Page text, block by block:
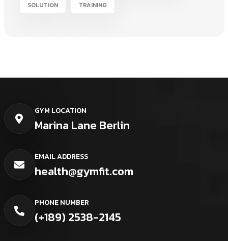
SOLUTION TRAINING
GYM LOCATION
Marina Lane Berlin
EMAIL ADDRESS
health@gymfit.com
PHONE NUMBER
(+189) 2538-2145